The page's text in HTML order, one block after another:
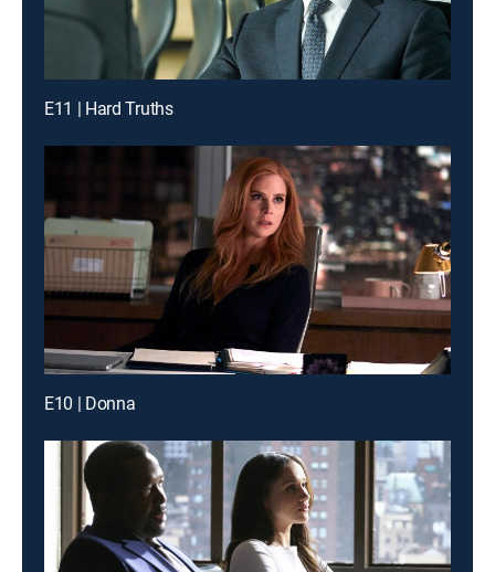
E11 | Hard Truths
E10 | Donna